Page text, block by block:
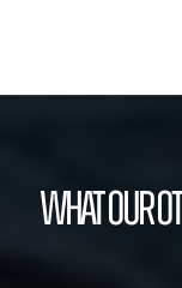
What our